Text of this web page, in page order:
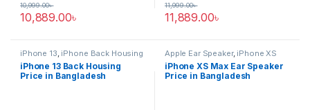
10,889.00৳
10,999.00৳
11,889.00৳
11,999.00৳
iPhone 13 iPhone Back Housing
iPhone 13 Back Housing
Price in Bangladesh
Apple Ear Speaker, iPhone XS
Max
iPhone XS Max Ear Speaker
Price in Bangladesh